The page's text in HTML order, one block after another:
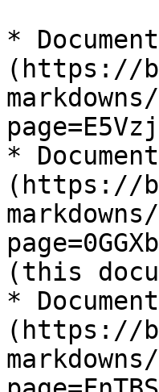
*
(https://
*
(https://
(this
*
(https://